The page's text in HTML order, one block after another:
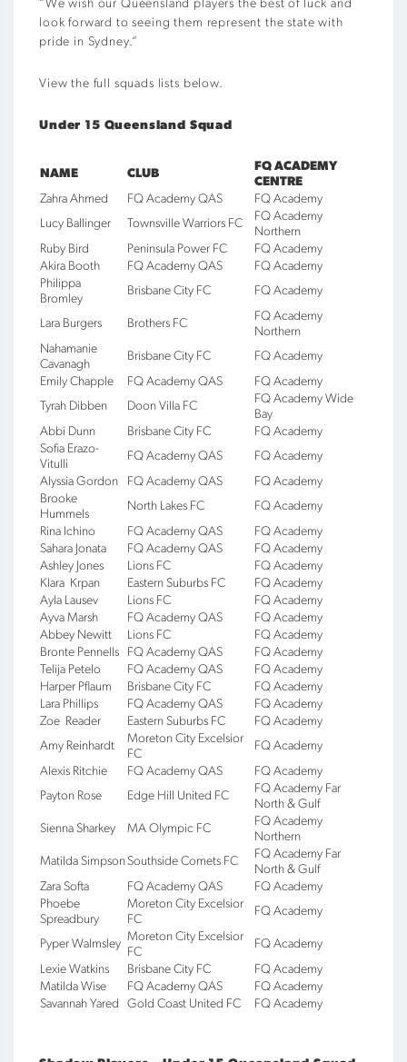
“We wish our Queensland players the best of luck and
look forward to seeing them represent the state with
pride in Sydney.”
View the full squads lists below.
Under 15 Queensland Squad
NAME CLUB
FQ ACADEMY
CENTRE
Zahra Ahmed
FQ Academy QAS
FQ Academy
Lucy Ballinger
Townsville Warriors FC
FQ Academy
Northern
Ruby Bird
Peninsula Power FC
FQ Academy
Akira Booth
FQ Academy QAS
FQ Academy
Philippa
Bromley
Brisbane City FC FQ Academy
Lara Burgers Brothers FC
FQ Academy
Northern
Nahamanie
Cavanagh
Brisbane City FC
FQ Academy
Emily Chapple
FQ Academy QAS
FQ Academy
Tyrah Dibben
Doon Villa FC
FQ Academy Wide
Bay
Abbi Dunn
Brisbane City FC
FQ Academy
Sofia Erazo-
Vitulli
FQ Academy QAS
FQ Academy
Alyssia Gordon
FQ Academy QAS
FQ Academy
Brooke
Hummels
North Lakes FC
FQ Academy
Rina Ichino
FQ Academy QAS
FQ Academy
Sahara Jonata
FQ Academy QAS
FQ Academy
Ashley Jones
Lions FC
FQ Academy
Klara Krpan
Eastern Suburbs FC
FQ Academy
Ayla Lausev
Lions FC
FQ Academy
Ayva Marsh
FQ Academy QAS
FQ Academy
Abbey Newitt
Lions FC
FQ Academy
Bronte Pennells
FQ Academy QAS
FQ Academy
Telija Petelo
FQ Academy QAS
FQ Academy
Harper Pflaum
Brisbane City FC
FQ Academy
Lara Phillips
FQ Academy QAS
FQ Academy
Zoe Reader
Eastern Suburbs FC
FQ Academy
Amy Reinhardt
Moreton City Excelsior
FC
FQ Academy
Alexis Ritchie
FQ Academy QAS
FQ Academy
Payton Rose
Edge Hill United FC
FQ Academy Far
North & Gulf
Sienna Sharkey
MA Olympic FC
FQ Academy
Northern
Matilda SimpsonSouthside Comets FC
FQ Academy Far
North & Gulf
Zara Softa
FQ Academy QAS
FQ Academy
Phoebe
Spreadbury
Moreton City Excelsior
FC
FQ Academy
Pyper Walmsley
Moreton City Excelsior
FC
FQ Academy
Lexie Watkins
Brisbane City FC
FQ Academy
Matilda Wise
FQ Academy QAS
FQ Academy
Savannah Yared
Gold Coast United FC FQ Academy